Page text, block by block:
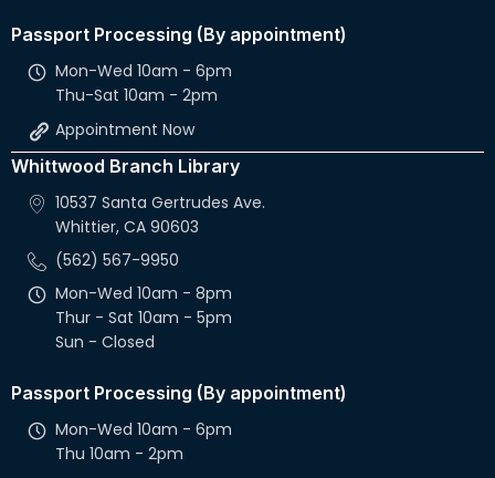
Passport Processing (By appointment)
Mon-Wed 10am - 6pm
Thu-Sat 10am - 2pm
Appointment Now
Whittwood Branch Library
10537 Santa Gertrudes Ave.
Whittier, CA 90603
(562) 567-9950
Mon-Wed 10am - 8pm
Thur - Sat 10am - 5pm
Sun - Closed
Passport Processing (By appointment)
Mon-Wed 10am - 6pm
Thu 10am - 2pm